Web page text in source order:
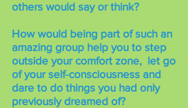
others would say or think?
How would being part of such an
amazing group help you to step
outside your comfort zone, let go
of your self-consciousness and
dare to do things you had only
previously dreamed of?